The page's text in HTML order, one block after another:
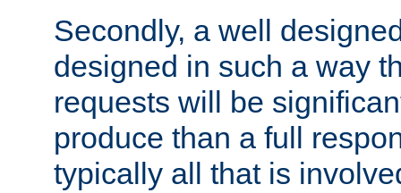
Secondly, a well
designed in such a way
requests will be
produce than a full
typically all that is